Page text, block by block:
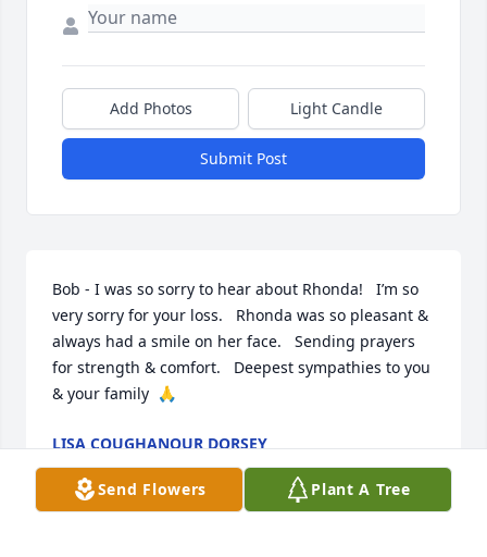
Add Photos Light Candle
Submit Post
Bob - I was so sorry to hear about Rhonda!   I’m so
very sorry for your loss.   Rhonda was so pleasant &
always had a smile on her face.   Sending prayers
for strength & comfort.   Deepest sympathies to you
& your family  🙏
LISA COUGHANOUR DORSEY
Jul 16, 2024
Send Flowers Plant A Tree